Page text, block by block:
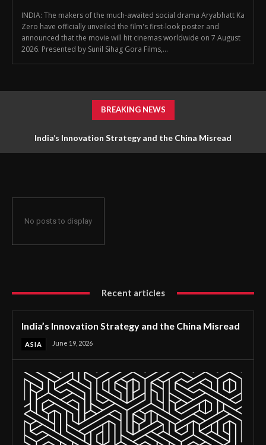
INDIA: The makers of the much-awaited social drama Aryabhatt Ka
Zero have officially unveiled the film's first-look poster and
announced that the movie will hit cinemas worldwide on 7 August
2026. Presented by Sunil Sihag Gora Films,...
BREAKING NEWS
India’s Innovation Strategy and the China Misread
No posts to display
Recent articles
India’s Innovation Strategy and the China Misread
ASIA June 19, 2026